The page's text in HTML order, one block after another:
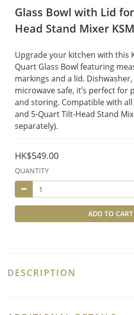
Glass Bowl with Lid
Head Stand Mixer
Upgrade your kitchen with this
Quart Glass Bowl featuring
markings and a lid.
microwave safe, it’s perfect for
and storing. Compatible with
and 5-Quart Tilt-Head Stand
separately).
HK$549.00
QUANTITY
ADD TO CART
DESCRIPTION